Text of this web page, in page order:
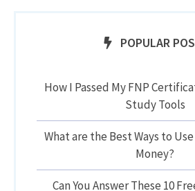
POPULAR
How I Passed My FNP
Study Tools
What are the Best Ways to Use
Money?
Can You Answer These 10